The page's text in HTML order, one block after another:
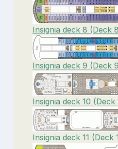
Insignia deck 8 (Deck
Insignia deck 9 (Deck
Insignia deck 10
Insignia deck 11 (Deck